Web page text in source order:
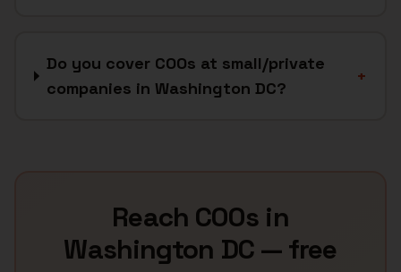
Do you cover COOs at small/private
companies in Washington DC?
+
Reach COOs in
Washington DC— free